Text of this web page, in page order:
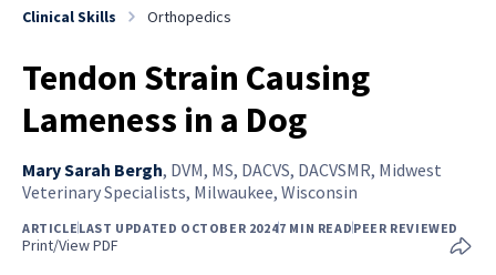
Clinical Skills Orthopedics
Tendon Strain Causing
Lameness in a Dog
Mary Sarah Bergh, DVM, MS, DACVS, DACVSMR, Midwest
Veterinary Specialists, Milwaukee, Wisconsin
ARTICLE LAST UPDATED OCTOBER 20247 MIN READ PEER REVIEWED
Print/View PDF